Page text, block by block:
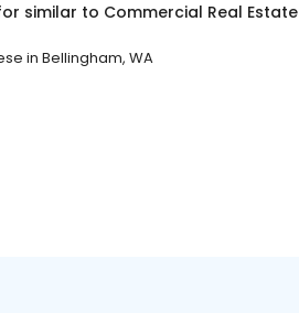
similar to Commercial Real Estate
in Bellingham, WA